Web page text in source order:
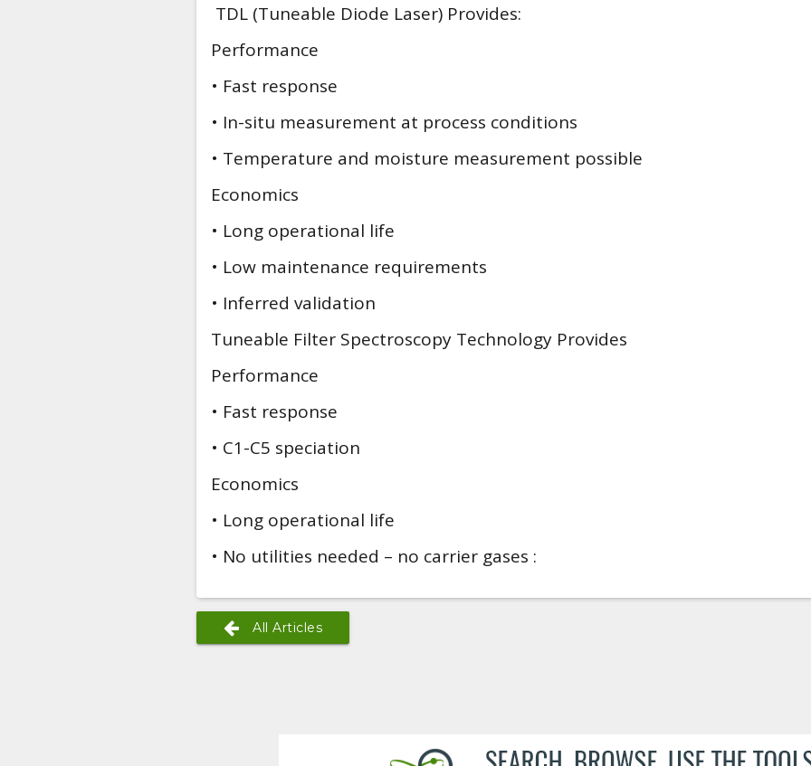
TDL (Tuneable Diode Laser) Provides:
Performance
• Fast response
• In-situ measurement at process conditions
• Temperature and moisture measurement possible
Economics
• Long operational life
• Low maintenance requirements
• Inferred validation
Tuneable Filter Spectroscopy Technology Provides
Performance
• Fast response
• C1-C5 speciation
Economics
• Long operational life
• No utilities needed – no carrier gases :
All Articles